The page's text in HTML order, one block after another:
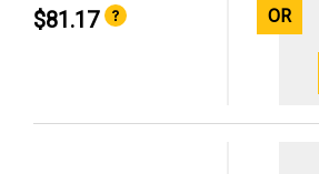
$81.17 OR